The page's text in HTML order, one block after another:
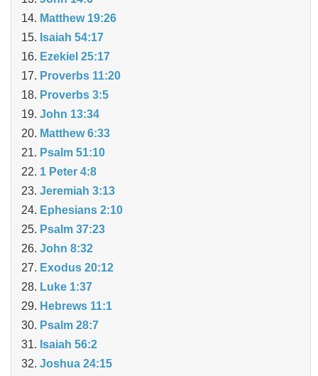
Matthew 19:26
Isaiah 54:17
Ezekiel 25:17
Proverbs 11:20
Proverbs 3:5
John 13:34
Matthew 6:33
Psalm 51:10
1 Peter 4:8
Jeremiah 3:13
Ephesians 2:10
Psalm 37:23
John 8:32
Exodus 20:12
Luke 1:37
Hebrews 11:1
Psalm 28:7
Isaiah 56:2
Joshua 24:15